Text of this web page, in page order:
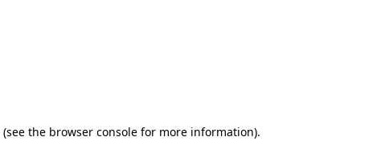
(see the browser consolefor more information).